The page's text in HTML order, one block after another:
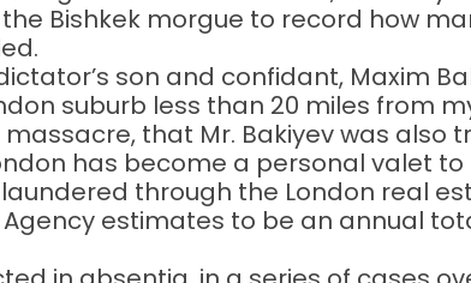
Bishkek morgue to record how
son and confidant, Maxim
suburb less than 20 miles from
that Mr. Bakiyev was also
has become a personal valet to
through the London real
estimates to be an annual